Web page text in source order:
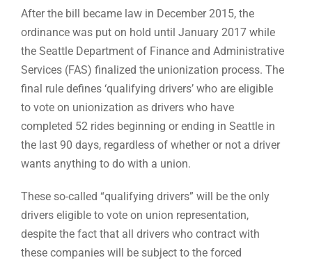
After the bill became law in December 2015, the
ordinance was put on hold until January 2017 while
the Seattle Department of Finance and Administrative
Services (FAS) finalized the unionization process. The
final rule defines ‘qualifying drivers’ who are eligible
to vote on unionization as drivers who have
completed 52 rides beginning or ending in Seattle in
the last 90 days, regardless of whether or not a driver
wants anything to do with a union.
These so-called “qualifying drivers” will be the only
drivers eligible to vote on union representation,
despite the fact that all drivers who contract with
these companies will be subject to the forced